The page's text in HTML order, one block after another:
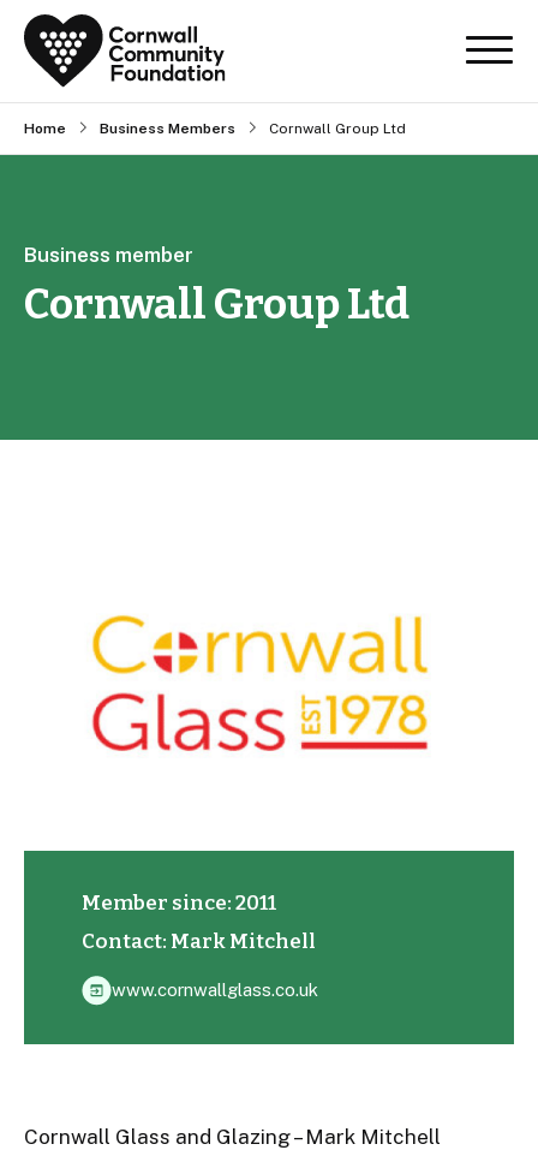
Home Business Members Cornwall Group Ltd
Business member
Cornwall Group Ltd
Member since: 2011
Contact: Mark Mitchell
www.cornwallglass.co.uk
Cornwall Glass and Glazing – Mark Mitchell